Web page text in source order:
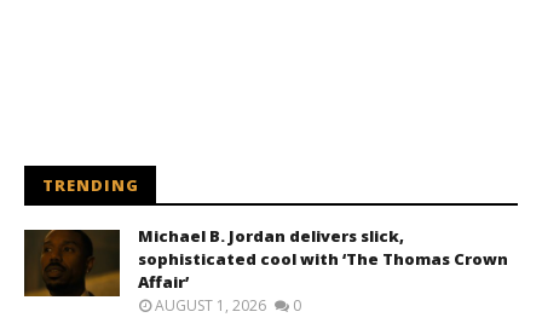
TRENDING
Michael B. Jordan delivers slick,
sophisticated cool with ‘The Thomas Crown
Affair’
AUGUST 1, 2026 0